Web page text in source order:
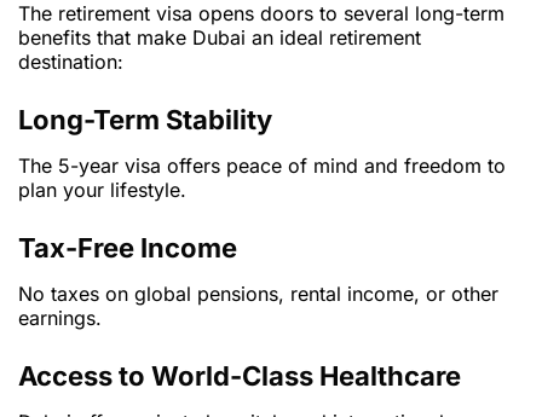
The retirement visa opens doors to several long-term
benefits that make Dubai an ideal retirement
destination:
Long-Term Stability
The 5-year visa offers peace of mind and freedom to
plan your lifestyle.
Tax-Free Income
No taxes on global pensions, rental income, or other
earnings.
Access to World-Class Healthcare